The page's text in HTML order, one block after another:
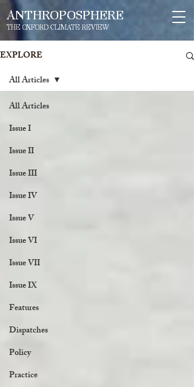
ANTHROPOSPHERE
THE OXFORD CLIMATE REVIEW
EXPLORE
All Articles
Issue I
Issue II
Issue III
Issue IV
Issue V
Issue VI
Issue VII
Issue IX
Features
Dispatches
Policy
Practice
All Articles